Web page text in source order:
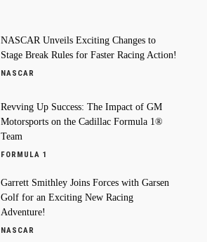
NASCAR Unveils Exciting Changes to
Stage Break Rules for Faster Racing Action!
NASCAR
Revving Up Success: The Impact of GM
Motorsports on the Cadillac Formula 1®
Team
FORMULA 1
Garrett Smithley Joins Forces with Garsen
Golf for an Exciting New Racing
Adventure!
NASCAR